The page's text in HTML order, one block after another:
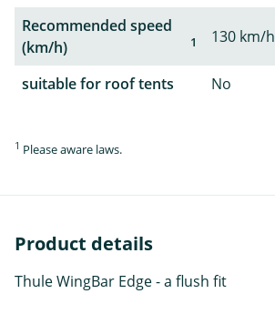
Recommended speed
(km/h)
1 130 km/h
suitable for roof tents No
1 Please aware laws.
Product details
Thule WingBar Edge - a flush fit